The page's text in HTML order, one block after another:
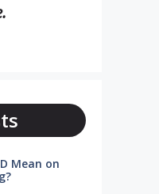
Mean on